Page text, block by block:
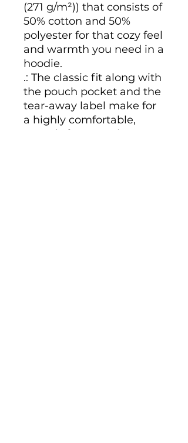
(271 g/m²)) that consists of
50% cotton and 50%
polyester for that cozy feel
and warmth you need in a
hoodie.
.: The classic fit along with
the pouch pocket and the
tear-away label make for
a highly comfortable,
scratch-free wearing